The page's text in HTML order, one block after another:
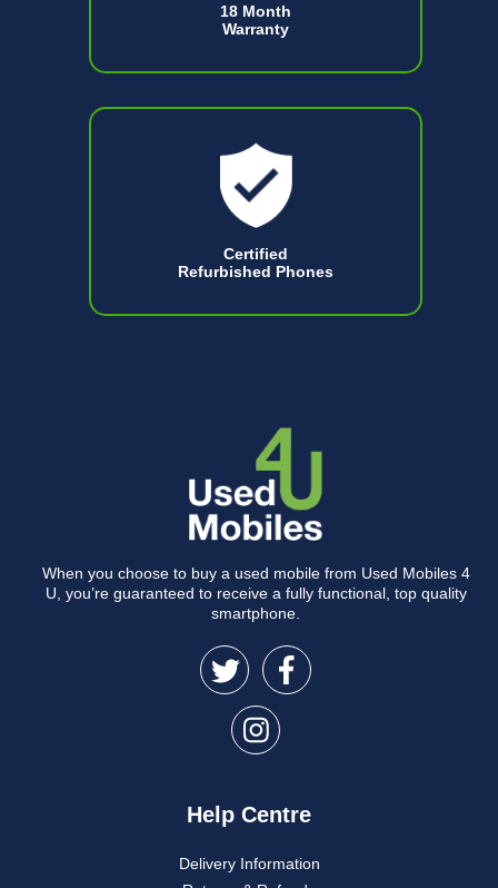
18 Month
Warranty
Certified
Refurbished Phones
When you choose to buy a used mobile from Used Mobiles 4
U, you’re guaranteed to receive a fully functional, top quality
smartphone.
Help Centre
Delivery Information